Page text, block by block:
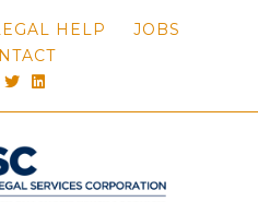
HELP
JOBS
TWITTER
LINKEDIN